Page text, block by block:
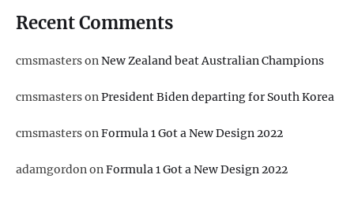
Recent Comments
cmsmastersonNew Zealand beat Australian Champions
cmsmastersonPresident Biden departing for South Korea
cmsmastersonFormula 1 Got a New Design 2022
adamgordononFormula 1 Got a New Design 2022